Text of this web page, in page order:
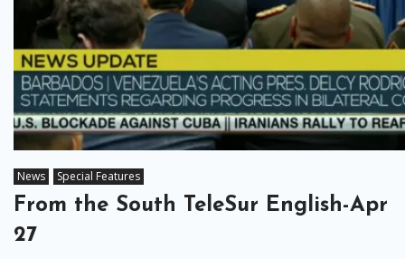
News Special Features
From the South TeleSur English-Apr
27